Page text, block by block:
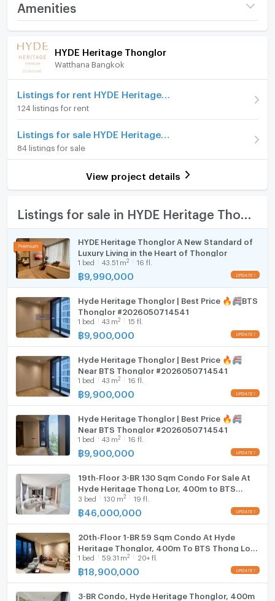
all allocated in proportion.
amenities. Including a luxuriously designed lobby,
swimming pool, fitness center, and private lounge.
Rest area and 24-hour security system to provide a
every day.
residence. Rather, it is a reflection of the identity,
tastes, and quality of life of those looking for
***Photos of sample rooms***
If you are interested in making an appointment to see
the actual room and ask for more information, please
contact us 24 hours a day.
Contact 081-2464491 (Taksaphon) 081-5635256
Line id :@saleproperty
Line : https://lin.ee/zmHLHew
Project name HYDE Heritage Thonglor
Room type
Number of bedrooms
Number of bathrooms
Amenities
Room amenities Project Facilities
Furniture
Home phone
Air conditioner
Hot/warm water heater
Room digital lock system
TV
Fridge
Hood
WIFI
Washing machine
HYDE Heritage Thonglor
Watthana Bangkok
Listings for rent HYDE Heritage Thonglor
124 listings for rent
Listings for sale HYDE Heritage Thonglor
84 listings for sale
View project details
HYDE Heritage Thonglor A New Standard of
Luxury Living in the Heart of Thonglor
1 bed 43.51 m2 16 fl.
฿9,990,000
Hyde Heritage Thonglor | Best Price 🔥🚝BTS
Thonglor #2026050714541
1 bed 43 m2 15 fl.
฿9,900,000
Hyde Heritage Thonglor | Best Price 🔥🚝
Near BTS Thonglor #2026050714541
1 bed 43 m2 16 fl.
฿9,900,000
Hyde Heritage Thonglor | Best Price 🔥🚝
Near BTS Thonglor #2026050714541
1 bed 43 m2 16 fl.
฿9,900,000
19th-Floor 3-BR 130 Sqm Condo For Sale At
Hyde Heritage Thong Lor, 400m to BTS
Thong Lor (ID 2798035)
3 bed 130 m2 19 fl.
฿ 46,000,000
20th-Floor 1-BR 59 Sqm Condo At Hyde
Heritage Thonglor, 400m To BTS Thong Lor
(ID 2057974)
1 bed 59.31 m2 20+ fl.
฿18,900,000
3-BR Condo, Hyde Heritage Thonglor, 400m